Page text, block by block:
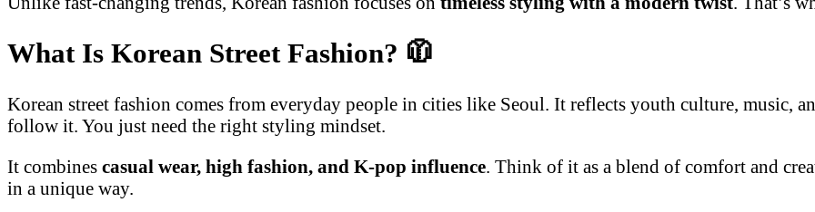
What Is Korean Street Fashion? 🧥
Korean street fashion comes from everyday people in cities like Seoul. It reflects youth culture, music,
follow it. You just need the right styling mindset.
It combines casual wear, high fashion, and K-pop influence. Think of it as a blend of comfort and
in a unique way.